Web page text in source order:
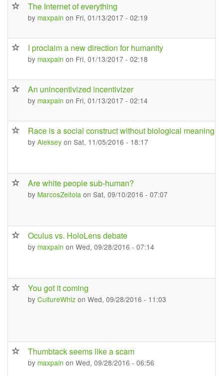
The Internet of everything
by maxpain on Fri, 01/13/2017 - 02:19
I proclaim a new direction for humanity
by maxpain on Fri, 01/13/2017 - 02:18
An unincentivized incentivizer
by maxpain on Fri, 01/13/2017 - 02:14
Race is a social construct without biological meaning
by Aleksey on Sat, 11/05/2016 - 18:17
Are white people sub-human?
by MarcosZeitola on Sat, 09/10/2016 - 07:07
Oculus vs. HoloLens debate
by maxpain on Wed, 09/28/2016 - 07:14
You got it coming
by CultureWhiz on Wed, 09/28/2016 - 11:03
Thumbtack seems like a scam
by maxpain on Wed, 09/28/2016 - 06:56